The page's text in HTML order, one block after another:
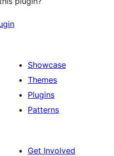
Showcase
Themes
Plugins
Patterns
Get Involved